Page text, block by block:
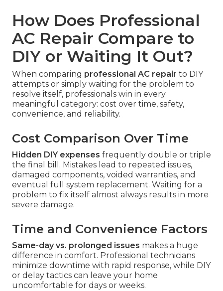
How Does Professional
AC Repair Compare to
DIY or Waiting It Out?
When comparing professional AC repair to DIY
attempts or simply waiting for the problem to
resolve itself, professionals win in every
meaningful category: cost over time, safety,
convenience, and reliability.
Cost Comparison Over Time
Hidden DIY expenses frequently double or triple
the final bill. Mistakes lead to repeated issues,
damaged components, voided warranties, and
eventual full system replacement. Waiting for a
problem to fix itself almost always results in more
severe damage.
Time and Convenience Factors
Same-day vs. prolonged issues makes a huge
difference in comfort. Professional technicians
minimize downtime with rapid response, while DIY
or delay tactics can leave your home
uncomfortable for days or weeks.